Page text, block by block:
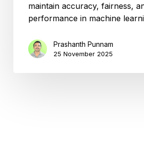
maintain accuracy, fairness,
performance in machine
Prashanth Punnam
25 November 2025